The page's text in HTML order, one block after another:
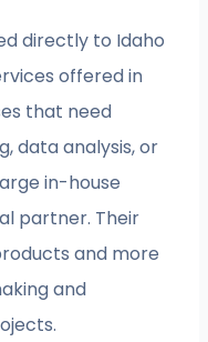
directly to Idaho
offered in
that need
data analysis, or
in-house
partner. Their
and more
and